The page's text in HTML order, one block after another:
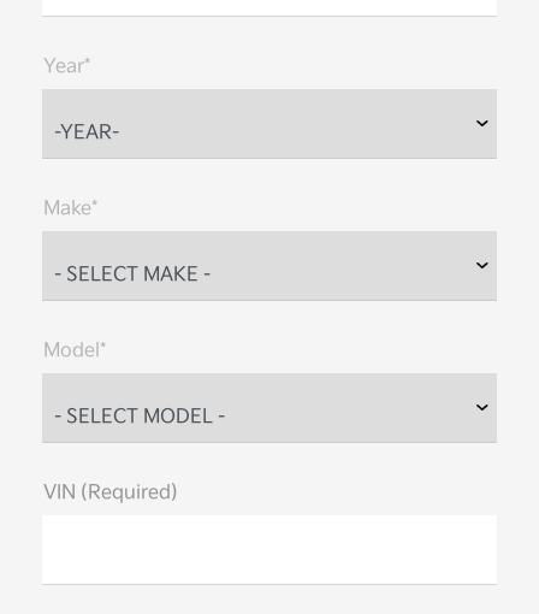
Year*
Make*
Model*
VIN (Required)